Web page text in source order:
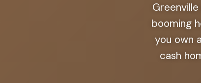
booming
you own
cash